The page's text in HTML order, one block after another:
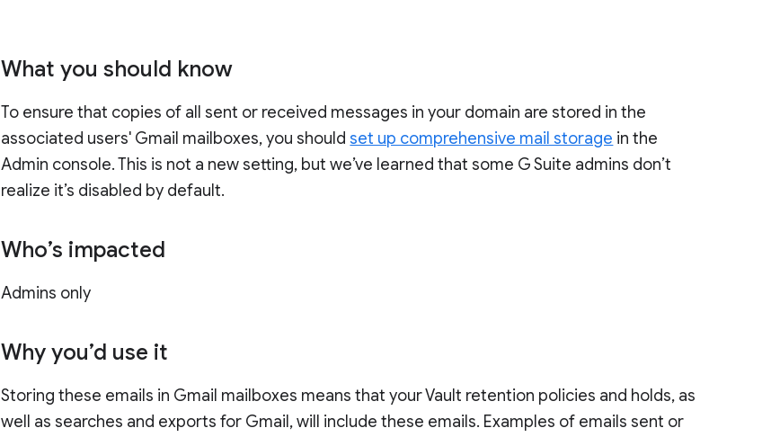
What you should know
To ensure that copies of all sent or received messages in your domain are stored in the
associated users' Gmail mailboxes, you shouldset up comprehensive mail storage in the
Admin console. This is not a new setting, but we’ve learned that some G Suite admins don’t
realize it’s disabled by default.
Who’s impacted
Admins only
Why you’d use it
Storing these emails in Gmail mailboxes means that your Vault retention policies and holds, as
well as searches and exports for Gmail, will include these emails. Examples of emails sent or